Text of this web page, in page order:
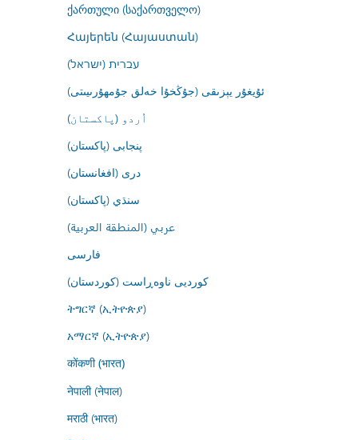
ქართული (საქართველო)
Հայերեն (Հայաստան)
עברית (ישראל)
ئۇيغۇر يېزىقى (جۇڭخۇا خەلق جۇمھۇرىيىتى)
اُردو (پاکستان)
پنجابی (پاکستان)
درى (افغانستان)
سنڌي (پاکستان)
عربي (المنطقة العربية)
فارسى
کوردیی ناوەڕاست (کوردستان)
ትግርኛ (ኢትዮጵያ)
አማርኛ (ኢትዮጵያ)
कोंकणी (भारत)
नेपाली (नेपाल)
मराठी (भारत)